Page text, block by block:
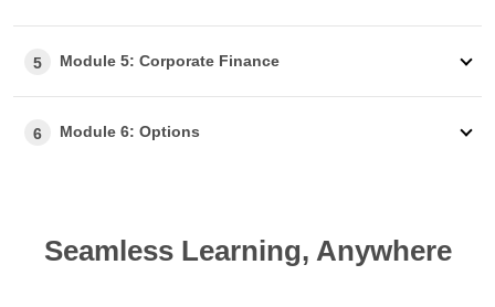
5 Module 5: Corporate Finance
6 Module 6: Options
Seamless Learning, Anywhere